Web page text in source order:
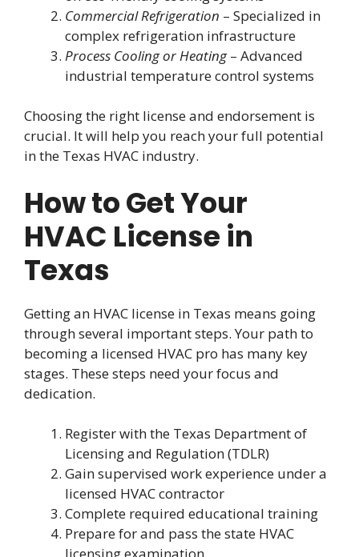
Commercial Refrigeration – Specialized in
complex refrigeration infrastructure
Process Cooling or Heating– Advanced
industrial temperature control systems
Choosing the right license and endorsement is
crucial. It will help you reach your full potential
in the Texas HVAC industry.
How to Get Your
HVAC License in
Texas
Getting an HVAC license in Texas means going
through several important steps. Your path to
becoming a licensed HVAC pro has many key
stages. These steps need your focus and
dedication.
Register with the Texas Department of
Licensing and Regulation (TDLR)
Gain supervised work experience under a
licensed HVAC contractor
Complete required educational training
Prepare for and pass the state HVAC